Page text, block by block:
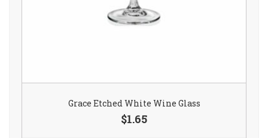
Grace Etched White Wine Glass
$1.65